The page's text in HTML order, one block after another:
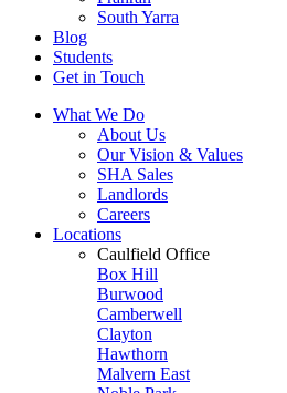
South Yarra
Blog
Students
Get in Touch
What We Do
About Us
Our Vision & Values
SHA Sales
Landlords
Careers
Locations
Caulfield Office
Box Hill
Burwood
Camberwell
Clayton
Hawthorn
Malvern East